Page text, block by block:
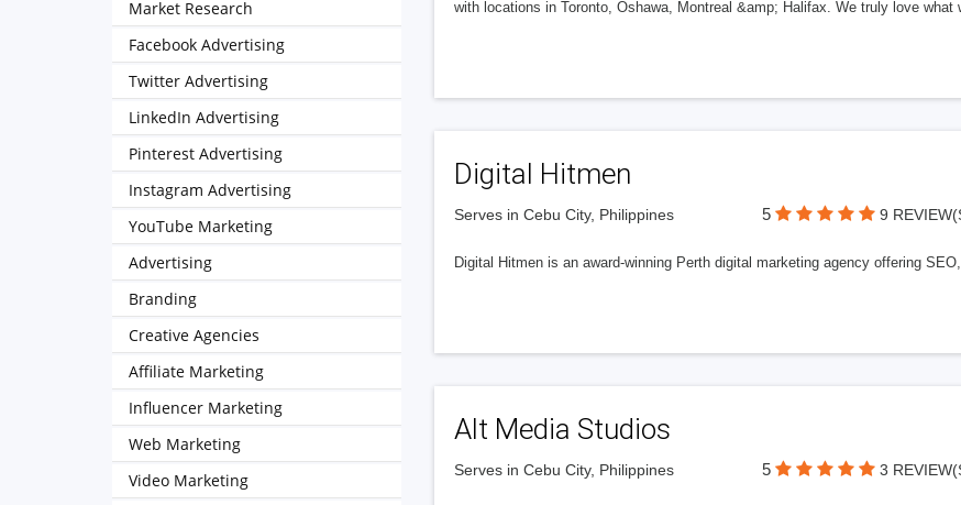
with locations in Toronto, Oshawa, Montreal &amp; Halifax. We truly love
Digital Hitmen
Serves in Cebu City, Philippines 5 9
Digital Hitmen is an award-winning Perth digital marketing agency offering
Alt Media Studios
Serves in Cebu City, Philippines 5 3
Market Research
Facebook Advertising
Twitter Advertising
LinkedIn Advertising
Pinterest Advertising
Instagram Advertising
YouTube Marketing
Advertising
Branding
Creative Agencies
Affiliate Marketing
Influencer Marketing
Web Marketing
Video Marketing